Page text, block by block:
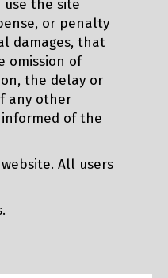
the site
or penalty
damages, that
omission of
the delay or
any other
of the
All users